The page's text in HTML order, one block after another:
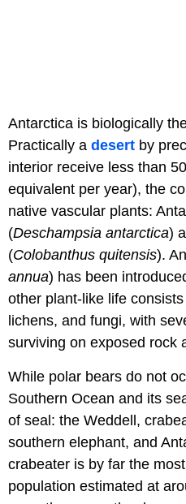
Antarctica is biologically
Practically a desert by
interior receive less than
equivalent per year), the
native vascular plants:
(Deschampsia antarctica)
(Colobanthus quitensis).
annua) has been
other plant-like life
lichens, and fungi, with
surviving on exposed rock
While polar bears do not
Southern Ocean and its
of seal: the Weddell,
southern elephant, and
crabeater is by far the
population estimated at